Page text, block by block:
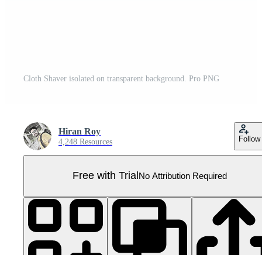
Cloth Shaver isolated on transparent background. Pro PNG
Hiran Roy
4,248 Resources Follow
Free with Trial No Attribution Required